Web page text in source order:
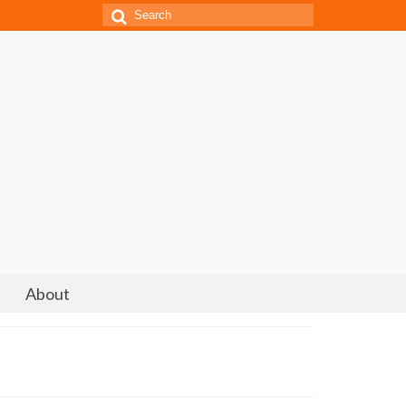
Search
About